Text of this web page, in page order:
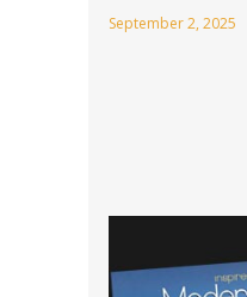
September 2, 2025